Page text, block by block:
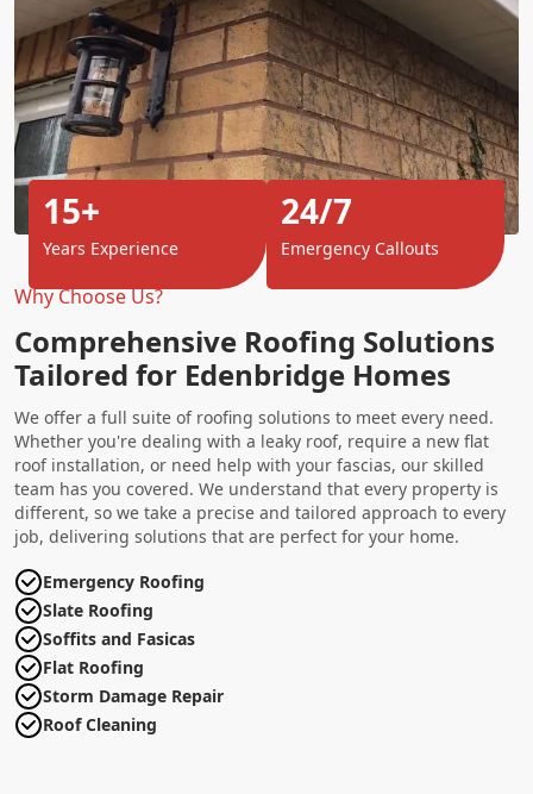
Why Choose Us?
Comprehensive Roofing Solutions
Tailored for Edenbridge Homes
We offer a full suite of roofing solutions to meet every need.
Whether you're dealing with a leaky roof, require a new flat
roof installation, or need help with your fascias, our skilled
team has you covered. We understand that every property is
different, so we take a precise and tailored approach to every
job, delivering solutions that are perfect for your home.
Emergency Roofing
Slate Roofing
Soffits and Fasicas
Flat Roofing
Storm Damage Repair
Roof Cleaning
15+
Years Experience
24/7
Emergency Callouts